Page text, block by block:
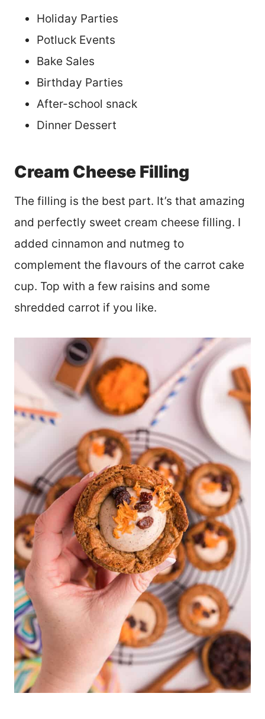
Holiday Parties
Potluck Events
Bake Sales
Birthday Parties
After-school snack
Dinner Dessert
Cream Cheese Filling
The filling is the best part. It’s that amazing
and perfectly sweet cream cheese filling. I
added cinnamon and nutmeg to
complement the flavours of the carrot cake
cup. Top with a few raisins and some
shredded carrot if you like.